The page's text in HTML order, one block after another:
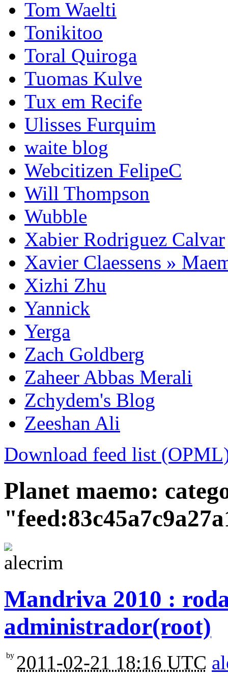
Tom Waelti
Tonikitoo
Toral Quiroga
Tuomas Kulve
Tux em Recife
Ulisses Furquim
waite blog
Webcitizen FelipeC
Will Thompson
Wubble
Xabier Rodriguez Calvar
Xavier Claessens »
Xizhi Zhu
Yannick
Yerga
Zach Goldberg
Zaheer Abbas Merali
Zchydem's Blog
Zeeshan Ali
Download feed list
Planet maemo:
Mandriva 2010 :
administrador(root)
2011-02-21 18:16 UTC
by